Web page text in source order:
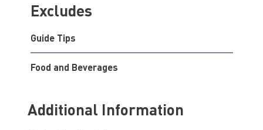
Excludes
Guide Tips
Food and Beverages
Additional Information